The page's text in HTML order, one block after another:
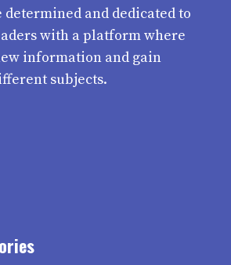
and dedicated to
with a platform where
information and gain
subjects.